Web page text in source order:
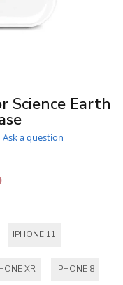
Science Earth
Ask a question
IPHONE 11
XR IPHONE 8